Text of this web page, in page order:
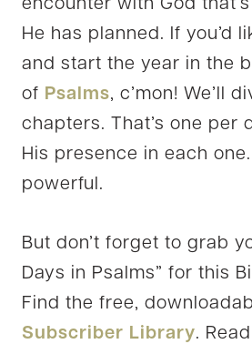
encounter with God
He has planned. If you’d
and start the year in the
of Psalms, c’mon! We’ll
chapters. That’s one per
His presence in each
powerful.
But don’t forget to grab
Days in Psalms” for this
Find the free,
Subscriber Library.